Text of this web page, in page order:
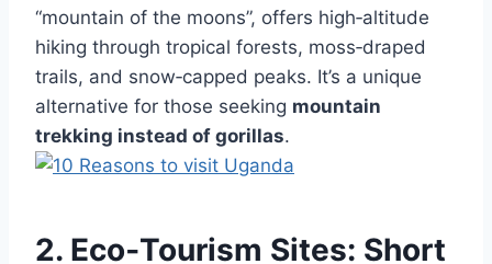
“mountain of the moons”, offers high‑altitude
hiking through tropical forests, moss‑draped
trails, and snow‑capped peaks. It’s a unique
alternative for those seeking mountain
trekking instead of gorillas.
2. Eco‑Tourism Sites: Short